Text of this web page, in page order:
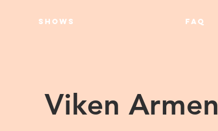
SHOWS FAQ
Viken Armen